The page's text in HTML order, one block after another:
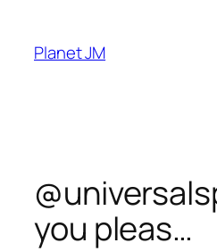
content
Planet JM
you pleas…